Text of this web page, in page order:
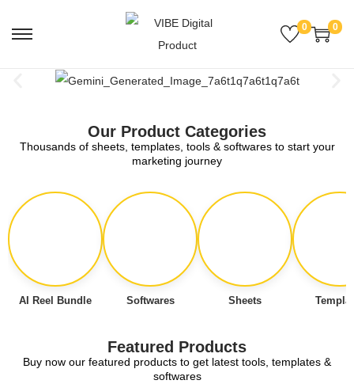
0 0
Our Product Categories
Thousands of sheets, templates, tools & softwares to start your
marketing journey
AI Reel Bundle Softwares Sheets
Featured Products
Buy now our featured products to get latest tools, templates &
softwares